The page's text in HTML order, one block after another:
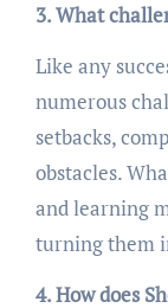
3. What
Like any
numerous
setbacks,
obstacles.
and learning
turning them
4. How does